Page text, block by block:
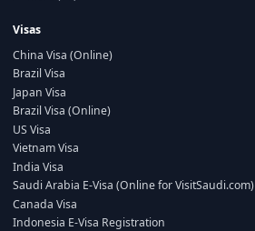
Visas
China Visa (Online)
Brazil Visa
Japan Visa
Brazil Visa (Online)
US Visa
Vietnam Visa
India Visa
Saudi Arabia E-Visa (Online for VisitSaudi.com)
Canada Visa
Indonesia E-Visa Registration